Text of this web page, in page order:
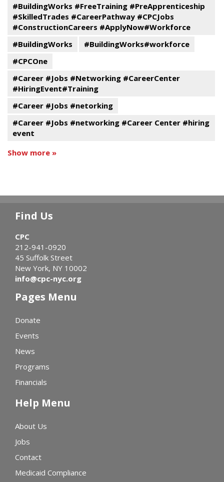
#BuildingWorks #FreeTraining #PreApprenticeship
#SkilledTrades #CareerPathway #CPCJobs
#ConstructionCareers #ApplyNow#Workforce
#BuildingWorks
#BuildingWorks#workforce
#CPCOne
#Career #Jobs #Networking #CareerCenter
#HiringEvent#Training
#Career #Jobs #netorking
#Career #Jobs #networking #Career Center #hiring
event
Show more »
Find Us
CPC
212-941-0920
45 Suffolk Street
New York, NY 10002
info@cpc-nyc.org
Pages Menu
Donate
Events
News
Programs
Financials
Help Menu
About Us
Jobs
Contact
Medicaid Compliance